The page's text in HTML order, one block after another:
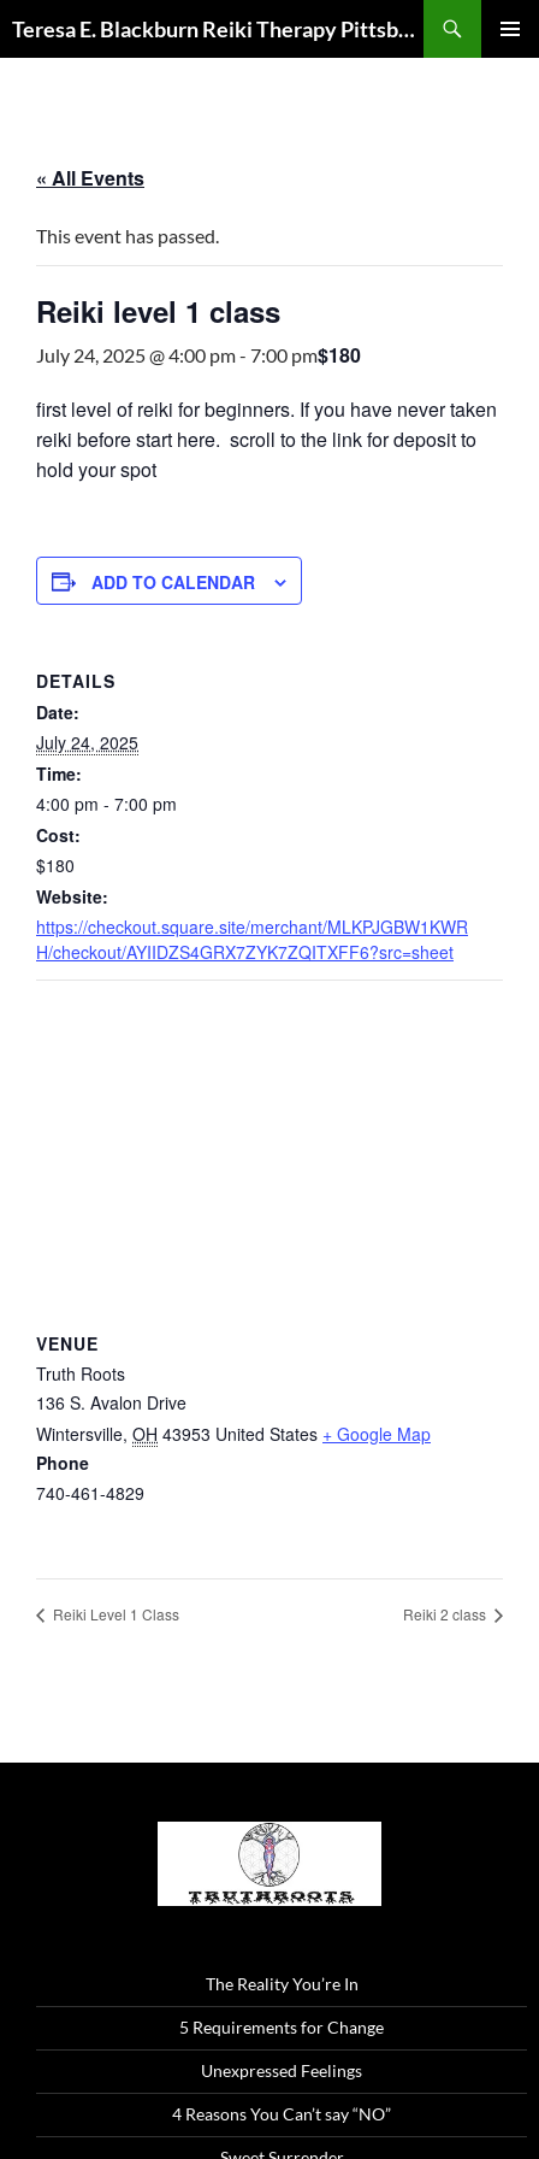
Teresa E. Blackburn Reiki Therapy Pittsburgh, PA
« All Events
This event has passed.
Reiki level 1 class
July 24, 2025 @ 4:00 pm- 7:00 pm$180
first level of reiki for beginners. If you have never taken
reiki before start here. scroll to the link for deposit to
hold your spot
ADD TO CALENDAR
DETAILS
Date:
July 24, 2025
Time:
4:00 pm - 7:00 pm
Cost:
$180
Website:
https://checkout.square.site/merchant/MLKPJGBW1KWR
H/checkout/AYIIDZS4GRX7ZYK7ZQITXFF6?src=sheet
VENUE
Truth Roots
136 S. Avalon Drive
Wintersville, OH 43953 United States + Google Map
Phone
740-461-4829
Reiki Level 1 Class Reiki 2 class
The Reality You’re In
5 Requirements for Change
Unexpressed Feelings
4 Reasons You Can’t say “NO”